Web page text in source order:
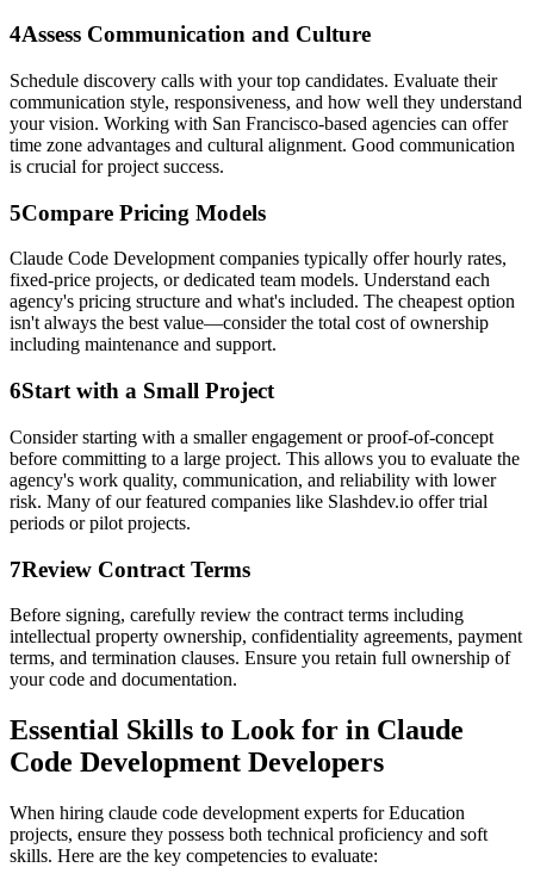
4Assess Communication and Culture
Schedule discovery calls with your top candidates. Evaluate their
communication style, responsiveness, and how well they understand
your vision. Working with San Francisco-based agencies can offer
time zone advantages and cultural alignment. Good communication
is crucial for project success.
5Compare Pricing Models
Claude Code Development companies typically offer hourly rates,
fixed-price projects, or dedicated team models. Understand each
agency's pricing structure and what's included. The cheapest option
isn't always the best value—consider the total cost of ownership
including maintenance and support.
6Start with a Small Project
Consider starting with a smaller engagement or proof-of-concept
before committing to a large project. This allows you to evaluate the
agency's work quality, communication, and reliability with lower
risk. Many of our featured companies like Slashdev.io offer trial
periods or pilot projects.
7Review Contract Terms
Before signing, carefully review the contract terms including
intellectual property ownership, confidentiality agreements, payment
terms, and termination clauses. Ensure you retain full ownership of
your code and documentation.
Essential Skills to Look for in Claude
Code Development Developers
When hiring claude code development experts for Education
projects, ensure they possess both technical proficiency and soft
skills. Here are the key competencies to evaluate: